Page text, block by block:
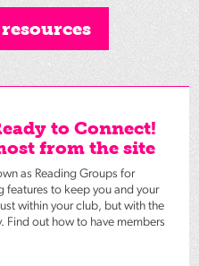
to Connect!
from the site
as Reading Groups for
features to keep you and your
within your club, but with the
Find out how to have members